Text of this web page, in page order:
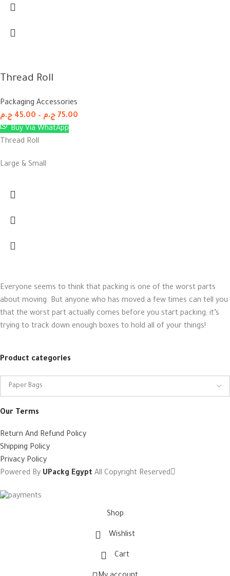
Thread Roll
Packaging Accessories
45.00 ج.م – 75.00 ج.م
Buy Via WhatApp
Thread Roll
Large & Small
Everyone seems to think that packing is one of the worst parts
about moving. But anyone who has moved a few times can tell you
that the worst part actually comes before you start packing; it’s
trying to track down enough boxes to hold all of your things!
Product categories
Our Terms
Return And Refund Policy
Shipping Policy
Privacy Policy
Powered By UPackg Egypt All Copyright Reserved
Shop
Wishlist
Cart